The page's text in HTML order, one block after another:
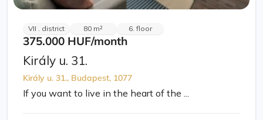
VII . district 80 m² 6. floor
375.000 HUF/month
Király u. 31.
Király u. 31., Budapest, 1077
If you want to live in the heart of the ...